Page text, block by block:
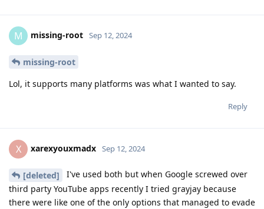
M missing-root Sep 12, 2024
missing-root
Lol, it supports many platforms was what I wanted to say.
Reply
X xarexyouxmadx Sep 12, 2024
[deleted]
I've used both but when Google screwed over
third party YouTube apps recently I tried grayjay because
there were like one of the only options that managed to evade